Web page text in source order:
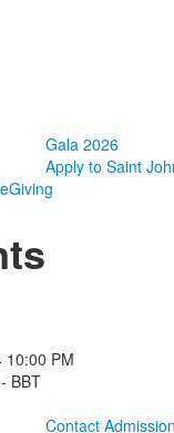
Gala 2026
Apply to Saint
Giving
10:00 PM
BBT
Contact